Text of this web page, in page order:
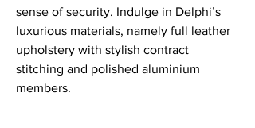
sense of security. Indulge in Delphi’s
luxurious materials, namely full leather
upholstery with stylish contract
stitching and polished aluminium
members.